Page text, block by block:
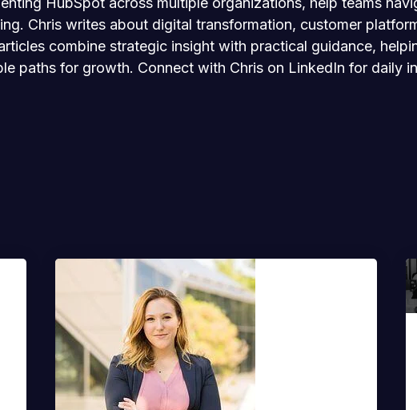
Chris writes about digital transformation, customer
combine strategic insight with practical guidance,
paths for growth. Connect with Chris on LinkedIn for daily